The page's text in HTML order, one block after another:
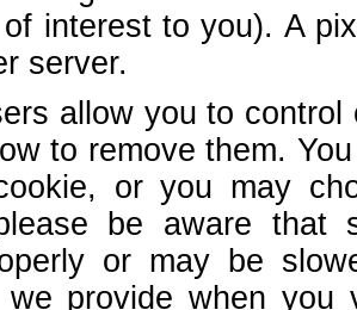
of interest to you). A
server.
allow you to
to remove them.
or you may
be aware that
or may be
we provide when